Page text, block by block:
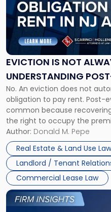
EVICTION IS NOT
UNDERSTANDING
CLAIMS IN NEW
No. An eviction does not
obligation to pay rent. Post-
common because
the right to occupy the
the tenant’s contractual
Whether unpaid or future
three factors: the lease’s […]
Author: Donald M. Pepe
Real Estate & Land Use Law
Landlord / Tenant
Commercial Lease Law
"Eviction
Is
Not
Always
the
Understanding
Post-
Possession
Rent
Claims
in
New
Jersey
and
New
York"
Link
to